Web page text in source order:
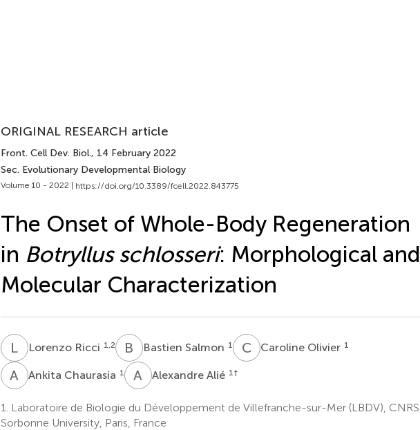
ORIGINAL RESEARCH article
Front. Cell Dev. Biol., 14 February 2022
Sec. Evolutionary Developmental Biology
Volume 10 - 2022 | https://doi.org/10.3389/fcell.2022.843775
The Onset of Whole-Body Regeneration
in Botryllus schlosseri: Morphological and
Molecular Characterization
L RLorenzo Ricci 1,2 B SBastien Salmon 1 COCaroline Olivier 1
A CAnkita Chaurasia 1 A AAlexandre Alié 1 †
1.
Laboratoire de Biologie du Développement de Villefranche-sur-Mer (LBDV), CNRS,
Sorbonne University, Paris, France